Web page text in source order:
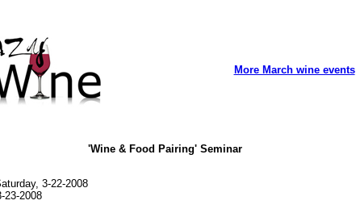
More March wine events
'Wine & Food Pairing' Seminar
3-22-2008
23-2008